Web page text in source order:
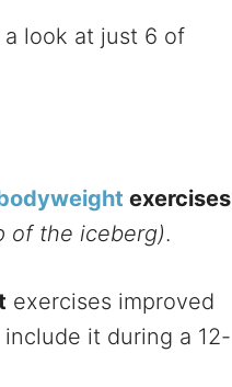
a look at just 6 of
exercises
of the iceberg).
exercises improved
it during a 12-